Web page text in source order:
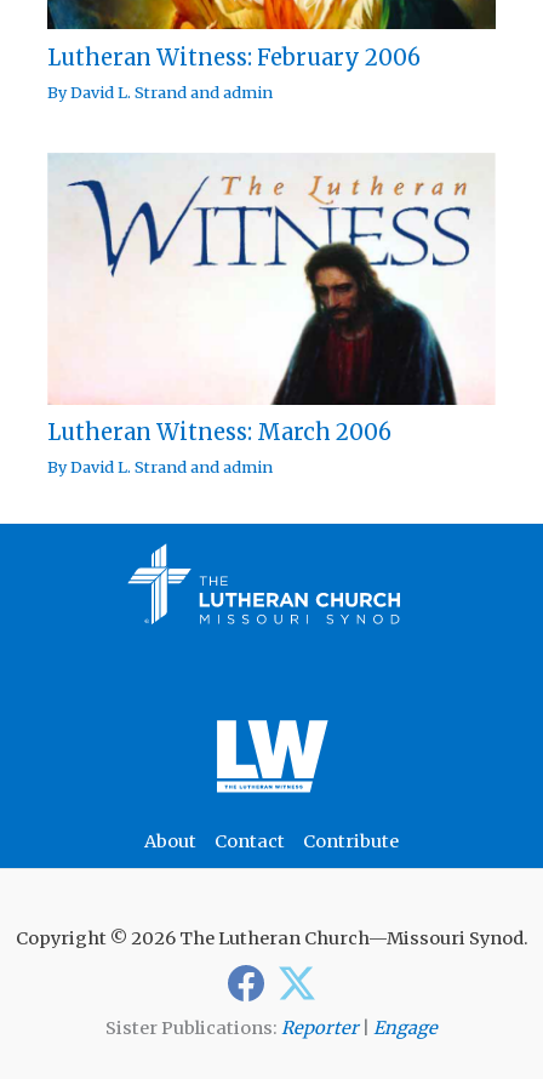
Lutheran Witness: February 2006
ByDavid L. Strandandadmin
Lutheran Witness: March 2006
ByDavid L. Strandandadmin
About Contact Contribute
Copyright © 2026 The Lutheran Church—Missouri Synod.
Sister Publications: Reporter| Engage